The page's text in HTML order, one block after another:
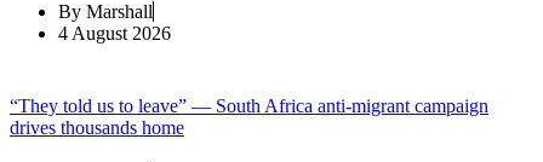
By Marshall
4 August 2026
“They told us to leave” — South Africa anti-migrant campaign
drives thousands home